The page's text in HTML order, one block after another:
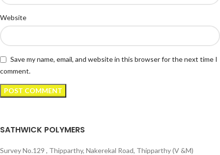
Website
Save my name, email, and website in this browser for the next time I
comment.
SATHWICK POLYMERS
Survey No.129 , Thipparthy, Nakerekal Road, Thipparthy (V &M)